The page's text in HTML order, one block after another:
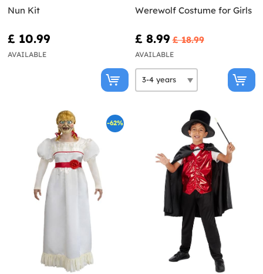
Nun Kit
£ 10.99
AVAILABLE
Werewolf Costume for Girls
£ 8.99 £ 18.99
AVAILABLE
-62%